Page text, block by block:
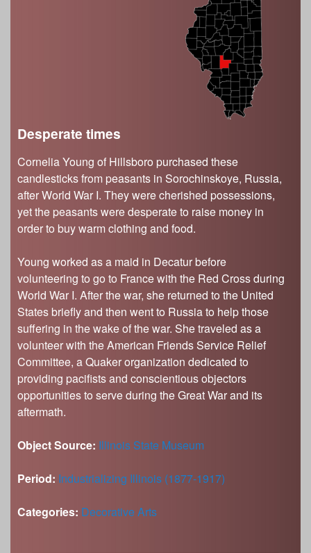
The Land Emerges (320 million to 299 million
Underwater Illinois (500 million to 320 million
Joliet Area Historical Museum
Lincoln Home National Historic Site
Pullman State Historic Site
The Chicago Great Western Depot Museum
Wabash County Museum
Desperate times
Cornelia Young of Hillsboro purchased these
candlesticks from peasants in Sorochinskoye, Russia,
after World War I. They were cherished possessions,
yet the peasants were desperate to raise money in
order to buy warm clothing and food.
Young worked as a maid in Decatur before
volunteering to go to France with the Red Cross during
World War I. After the war, she returned to the United
States briefly and then went to Russia to help those
suffering in the wake of the war. She traveled as a
volunteer with the American Friends Service Relief
Committee, a Quaker organization dedicated to
providing pacifists and conscientious objectors
opportunities to serve during the Great War and its
aftermath.
Object Source: Illinois State Museum
Period: Industrializing Illinois (1877-1917)
Categories: Decorative Arts